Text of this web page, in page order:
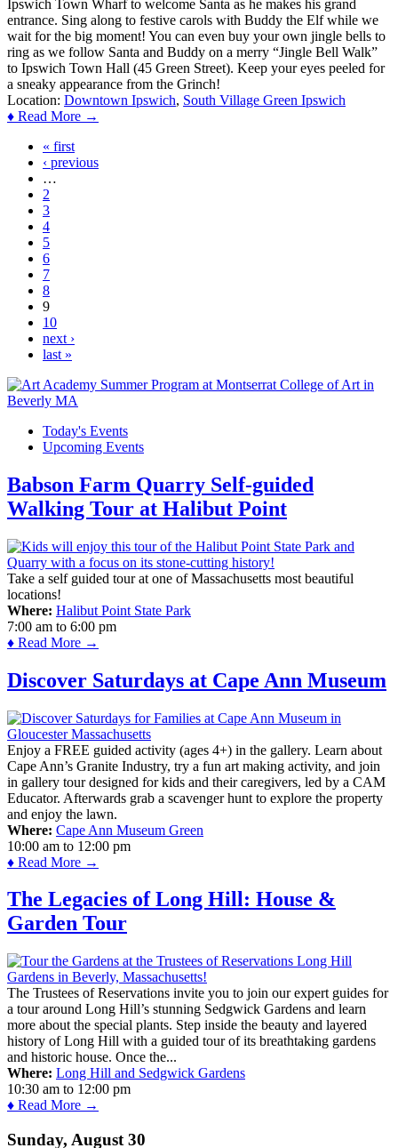
Ipswich Town Wharf to welcome Santa as he makes his grand
entrance. Sing along to festive carols with Buddy the Elf while we
wait for the big moment! You can even buy your own jingle bells to
ring as we follow Santa and Buddy on a merry “Jingle Bell Walk”
to Ipswich Town Hall (45 Green Street). Keep your eyes peeled for
a sneaky appearance from the Grinch!
Location: Downtown Ipswich, South Village Green Ipswich
♦ Read More →
Pages« first
‹ previous
…
2
3
4
5
6
7
8
9
10
next ›
last »
Today's Events
Upcoming Events
Babson Farm Quarry Self-guided
Walking Tour at Halibut Point
Take a self guided tour at one of Massachusetts most beautiful
locations!
Where: Halibut Point State Park
7:00 am to 6:00 pm
♦ Read More →
Discover Saturdays at Cape Ann Museum
Enjoy a FREE guided activity (ages 4+) in the gallery. Learn about
Cape Ann’s Granite Industry, try a fun art making activity, and join
in gallery tour designed for kids and their caregivers, led by a CAM
Educator. Afterwards grab a scavenger hunt to explore the property
and enjoy the lawn.
Where: Cape Ann Museum Green
10:00 am to 12:00 pm
♦ Read More →
The Legacies of Long Hill: House &
Garden Tour
The Trustees of Reservations invite you to join our expert guides for
a tour around Long Hill’s stunning Sedgwick Gardens and learn
more about the special plants. Step inside the beauty and layered
history of Long Hill with a guided tour of its breathtaking gardens
and historic house. Once the...
Where: Long Hill and Sedgwick Gardens
10:30 am to 12:00 pm
♦ Read More →
Sunday, August 30